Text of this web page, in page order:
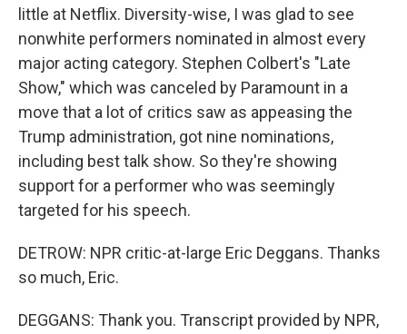
little at Netflix. Diversity-wise, I was glad to see
nonwhite performers nominated in almost every
major acting category. Stephen Colbert's "Late
Show," which was canceled by Paramount in a
move that a lot of critics saw as appeasing the
Trump administration, got nine nominations,
including best talk show. So they're showing
support for a performer who was seemingly
targeted for his speech.
DETROW: NPR critic-at-large Eric Deggans. Thanks
so much, Eric.
DEGGANS: Thank you. Transcript provided by NPR,